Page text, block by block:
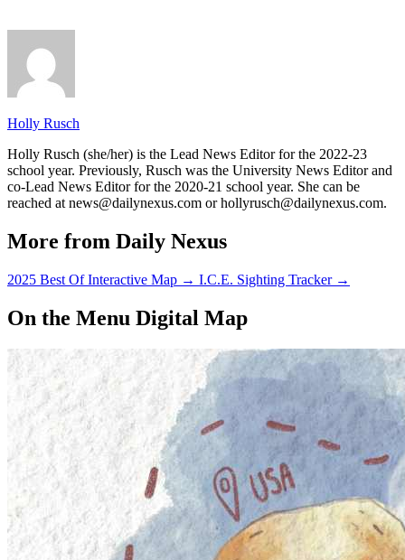
Holly Rusch
Holly Rusch (she/her) is the Lead News Editor for the 2022-23
school year. Previously, Rusch was the University News Editor and
co-Lead News Editor for the 2020-21 school year. She can be
reached at news@dailynexus.com or hollyrusch@dailynexus.com.
More from Daily Nexus
2025 Best Of Interactive Map → I.C.E. Sighting Tracker →
On the Menu Digital Map